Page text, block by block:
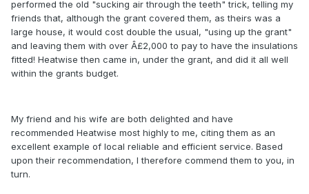
performed the old "sucking air through the teeth" trick, telling my
friends that, although the grant covered them, as theirs was a
large house, it would cost double the usual, "using up the grant"
and leaving them with over Â£2,000 to pay to have the insulations
fitted! Heatwise then came in, under the grant, and did it all well
within the grants budget.
My friend and his wife are both delighted and have
recommended Heatwise most highly to me, citing them as an
excellent example of local reliable and efficient service. Based
upon their recommendation, I therefore commend them to you, in
turn.